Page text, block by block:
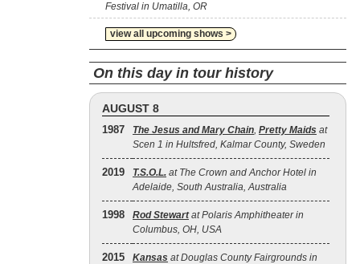
Festival in Umatilla, OR
view all upcoming shows >
On this day in tour history
AUGUST 8
1987 The Jesus and Mary Chain, Pretty Maids at
Scen 1 in Hultsfred, Kalmar County, Sweden
2019 T.S.O.L. at The Crown and Anchor Hotel in
Adelaide, South Australia, Australia
1998 Rod Stewartat Polaris Amphitheater in
Columbus, OH, USA
2015 Kansas at Douglas County Fairgrounds in